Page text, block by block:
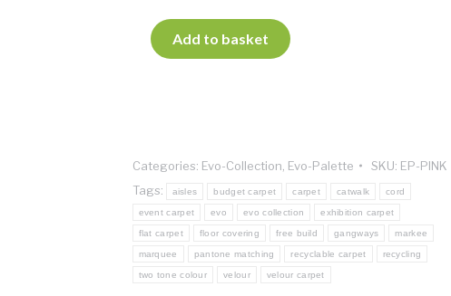
Add to basket
Categories: Evo-Collection Evo-Palette SKU: EP-PINK
Tags:
aisles budget carpet carpet catwalk cord
event carpet evo evo collection exhibition carpet
flat carpet floor covering free build gangways markee
marquee pantone matching recyclable carpet recycling
two tone colour velour velour carpet